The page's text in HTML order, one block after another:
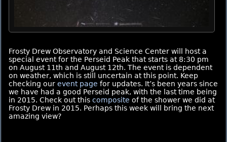
Frosty Drew Observatory and Science Center will host a
special event for the Perseid Peak that starts at 8:30 pm
on August 11th and August 12th. The event is dependent
on weather, which is still uncertain at this point. Keep
checking our event page for updates. It’s been years since
we have had a good Perseid peak, with the last time being
in 2015. Check out this composite of the shower we did at
Frosty Drew in 2015. Perhaps this week will bring the next
amazing view?